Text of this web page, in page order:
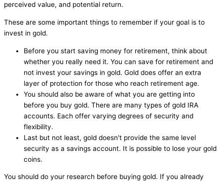
perceived value, and potential return.
These are some important things to remember if your goal is to
invest in gold.
Before you start saving money for retirement, think about
whether you really need it. You can save for retirement and
not invest your savings in gold. Gold does offer an extra
layer of protection for those who reach retirement age.
You should also be aware of what you are getting into
before you buy gold. There are many types of gold IRA
accounts. Each offer varying degrees of security and
flexibility.
Last but not least, gold doesn't provide the same level
security as a savings account. It is possible to lose your gold
coins.
You should do your research before buying gold. If you already